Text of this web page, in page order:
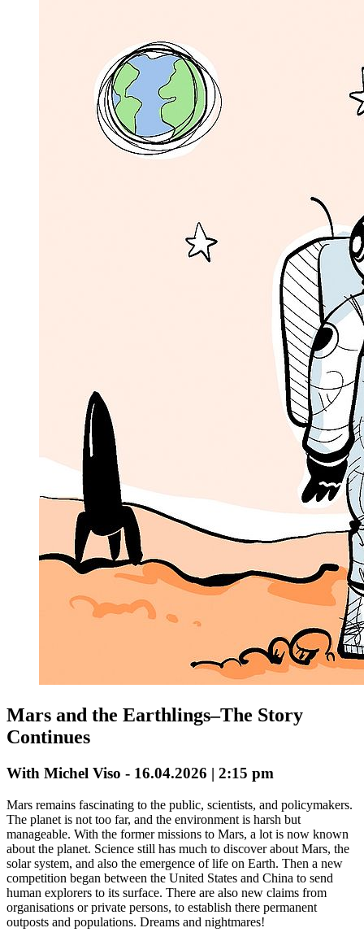
Mars and the Earthlings–The Story
Continues
With Michel Viso - 16.04.2026 | 2:15 pm
Mars remains fascinating to the public, scientists, and policymakers.
The planet is not too far, and the environment is harsh but
manageable. With the former missions to Mars, a lot is now known
about the planet. Science still has much to discover about Mars, the
solar system, and also the emergence of life on Earth. Then a new
competition began between the United States and China to send
human explorers to its surface. There are also new claims from
organisations or private persons, to establish there permanent
outposts and populations. Dreams and nightmares!